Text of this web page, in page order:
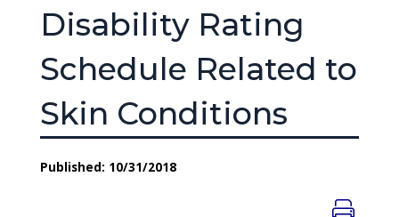
Disability Rating
Schedule Related to
Skin Conditions
Published: 10/31/2018